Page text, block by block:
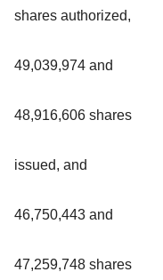
shares authorized,
49,039,974 and
48,916,606 shares
issued, and
46,750,443 and
47,259,748 shares